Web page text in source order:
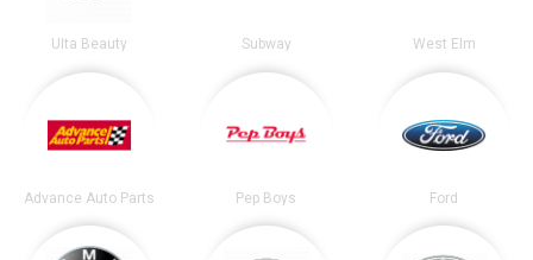
Ulta Beauty Subway West Elm
Advance Auto Parts Pep Boys Ford